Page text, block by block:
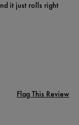
it just rolls right
Flag This Review